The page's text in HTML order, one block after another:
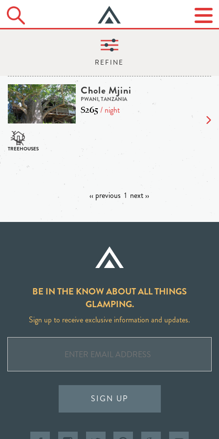
Chole Mjini
PWANI, TANZANIA
$265/ night
‹‹ previous 1 next ››
BE IN THE KNOW ABOUT ALL THINGS
GLAMPING.
Sign up to receive exclusive information and updates.
SIGN UP